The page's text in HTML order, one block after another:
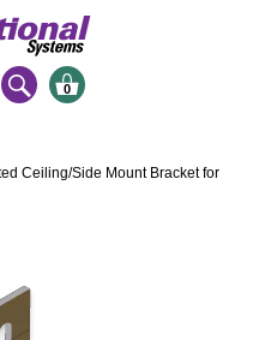
0
Ceiling/Side Mount Bracket for